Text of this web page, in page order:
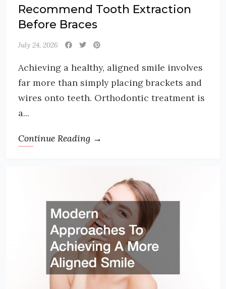
Recommend Tooth Extraction
Before Braces
July 24, 2026
Achieving a healthy, aligned smile involves
far more than simply placing brackets and
wires onto teeth. Orthodontic treatment is
a...
Continue Reading →